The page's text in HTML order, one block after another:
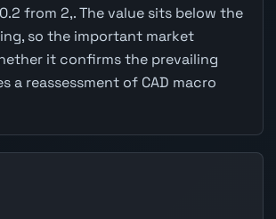
from 2,. The value sits below the
so the important market
it confirms the prevailing
a reassessment of CAD macro